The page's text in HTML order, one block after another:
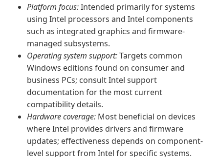
Platform focus:Intended primarily for systems
using Intel processors and Intel components
such as integrated graphics and firmware-
managed subsystems.
Operating system support:Targets common
Windows editions found on consumer and
business PCs; consult Intel support
documentation for the most current
compatibility details.
Hardware coverage: Most beneficial on devices
where Intel provides drivers and firmware
updates; effectiveness depends on component-
level support from Intel for specific systems.